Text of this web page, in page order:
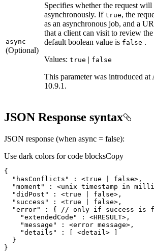
async
(Optional)
Specifies whether the request will
asynchronously. If true, the
as an asynchronous job, and a
that a client can visit to review
default boolean value is false .
Values: true | false
This parameter was introduced
10.9.1.
JSON Response syntax
JSON response (when async = false):
Use dark colors for code blocksCopy
{
"hasConflicts"
: <true false
"moment"
:
"didPost"
: <true false
"success"
: <true false
"error"
: { // only if success is
"extendedCode"
:
"message"
:
"details"
: [ <detail>
]
}
}